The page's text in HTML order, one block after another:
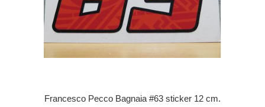
Francesco Pecco Bagnaia #63 sticker 12 cm.